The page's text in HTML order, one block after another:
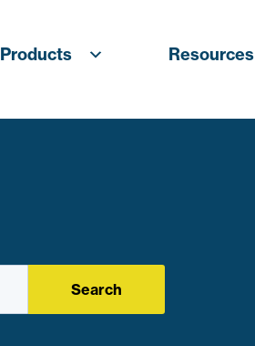
Products Resources
Search